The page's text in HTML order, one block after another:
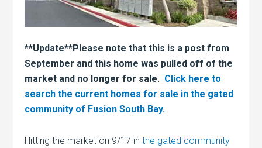
**Update**Please note that this is a post from
September and this home was pulled off of the
market and no longer for sale. Click here to
search the current homes for sale in the gated
community of Fusion South Bay.
Hitting the market on 9/17 inthe gated community